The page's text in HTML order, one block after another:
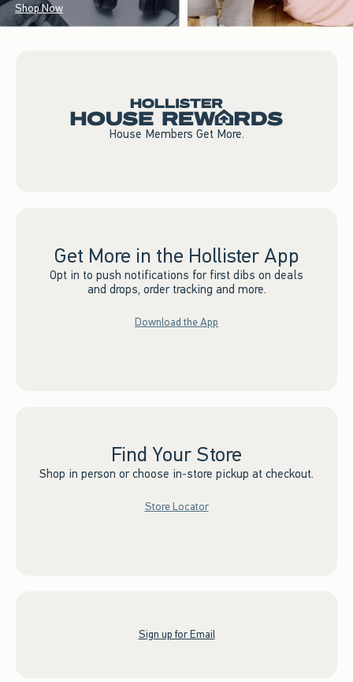
Shop Now
House Members Get More.
Get More in the Hollister App
Opt in to push notifications for first dibs on deals
and drops, order tracking and more.
Download the App
Find Your Store
Shop in person or choose in-store pickup at checkout.
Store Locator
Sign up for Email